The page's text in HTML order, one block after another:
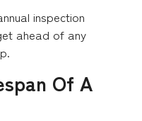
inspection
ahead of any
Of A